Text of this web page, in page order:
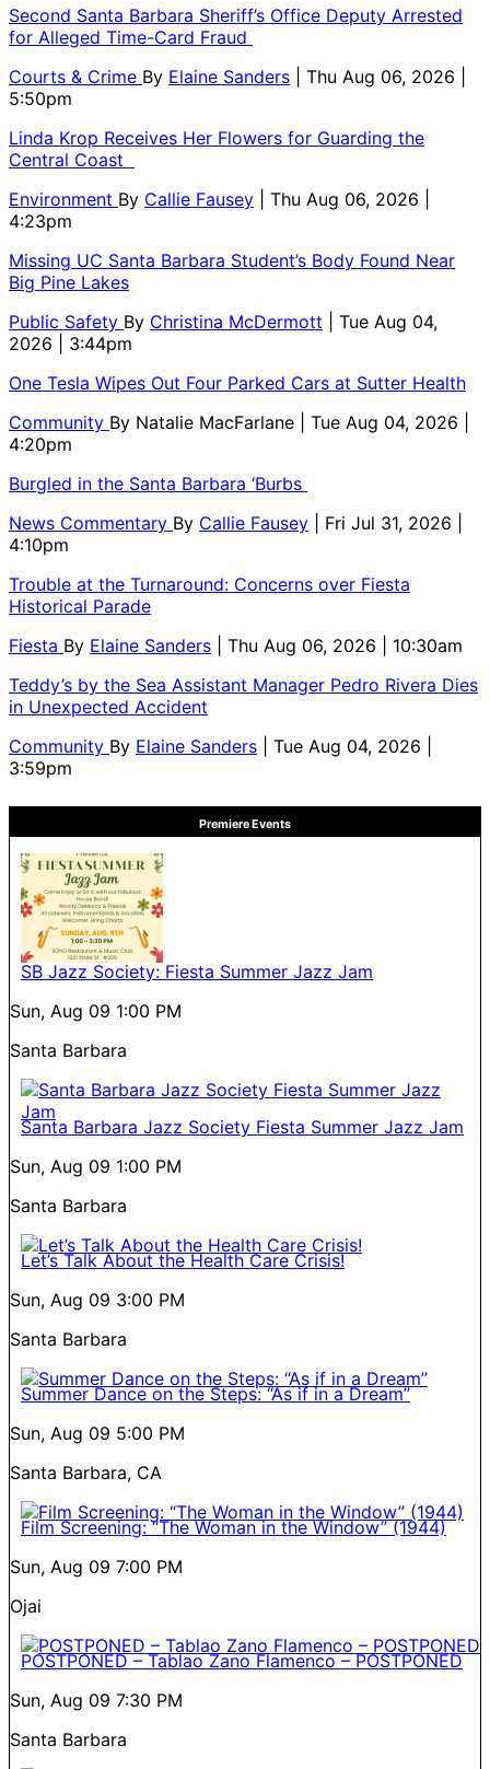
Second Santa Barbara Sheriff’s Office Deputy Arrested
for Alleged Time-Card Fraud
Courts & Crime By Elaine Sanders
| Thu Aug 06, 2026 |
5:50pm
Linda Krop Receives Her Flowers for Guarding the
Central Coast
Environment By Callie Fausey
| Thu Aug 06, 2026 |
4:23pm
Missing UC Santa Barbara Student’s Body Found Near
Big Pine Lakes
Public Safety By Christina McDermott
| Tue Aug 04,
2026 | 3:44pm
One Tesla Wipes Out Four Parked Cars at Sutter Health
Community By Natalie MacFarlane
| Tue Aug 04, 2026 |
4:20pm
Burgled in the Santa Barbara ‘Burbs
News Commentary By Callie Fausey
| Fri Jul 31, 2026 |
4:10pm
Trouble at the Turnaround: Concerns over Fiesta
Historical Parade
Fiesta By Elaine Sanders
| Thu Aug 06, 2026 | 10:30am
Teddy’s by the Sea Assistant Manager Pedro Rivera Dies
in Unexpected Accident
Community By Elaine Sanders
| Tue Aug 04, 2026 |
3:59pm
Premiere Events
SB Jazz Society: Fiesta Summer Jazz Jam
Sun, Aug 09 1:00 PM
Santa Barbara
Santa Barbara Jazz Society Fiesta Summer Jazz Jam
Sun, Aug 09 1:00 PM
Santa Barbara
Let’s Talk About the Health Care Crisis!
Sun, Aug 09 3:00 PM
Santa Barbara
Summer Dance on the Steps: “As if in a Dream”
Sun, Aug 09 5:00 PM
Santa Barbara, CA
Film Screening: “The Woman in the Window” (1944)
Sun, Aug 09 7:00 PM
Ojai
POSTPONED – Tablao Zano Flamenco – POSTPONED
Sun, Aug 09 7:30 PM
Santa Barbara